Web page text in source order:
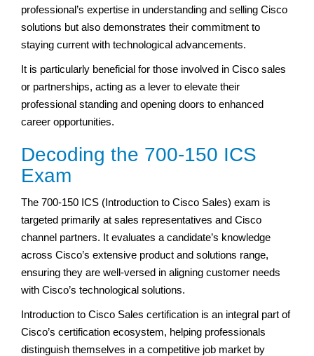
professional’s expertise in understanding and selling Cisco
solutions but also demonstrates their commitment to
staying current with technological advancements.
It is particularly beneficial for those involved in Cisco sales
or partnerships, acting as a lever to elevate their
professional standing and opening doors to enhanced
career opportunities.
Decoding the 700-150 ICS
Exam
The 700-150 ICS (Introduction to Cisco Sales) exam is
targeted primarily at sales representatives and Cisco
channel partners. It evaluates a candidate’s knowledge
across Cisco’s extensive product and solutions range,
ensuring they are well-versed in aligning customer needs
with Cisco’s technological solutions.
Introduction to Cisco Sales certification is an integral part of
Cisco’s certification ecosystem, helping professionals
distinguish themselves in a competitive job market by